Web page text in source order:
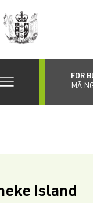
FOR
MĀ
Island